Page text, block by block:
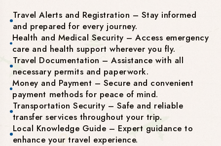
Travel Alerts and Registration – Stay informed
and prepared for every journey.
Health and Medical Security – Access emergency
care and health support wherever you fly.
Travel Documentation – Assistance with all
necessary permits and paperwork.
Money and Payment – Secure and convenient
payment methods for peace of mind.
Transportation Security – Safe and reliable
transfer services throughout your trip.
Local Knowledge Guide – Expert guidance to
enhance your travel experience.